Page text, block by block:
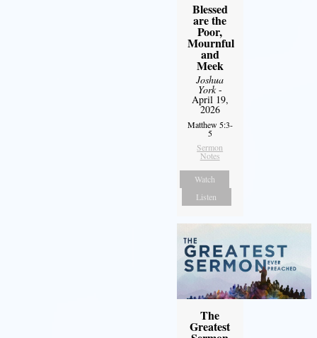
Blessed
are the
Poor,
Mournful
and
Meek
Joshua
York-
April 19,
2026
Matthew 5:3-
5
Sermon
Notes
Watch
Listen
The
Greatest